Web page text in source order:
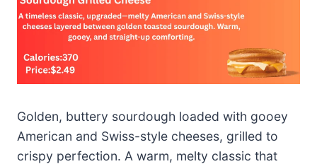
Golden, buttery sourdough loaded with gooey
American and Swiss-style cheeses, grilled to
crispy perfection. A warm, melty classic that